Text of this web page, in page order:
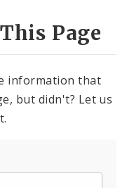
Page
information that
but didn't? Let us